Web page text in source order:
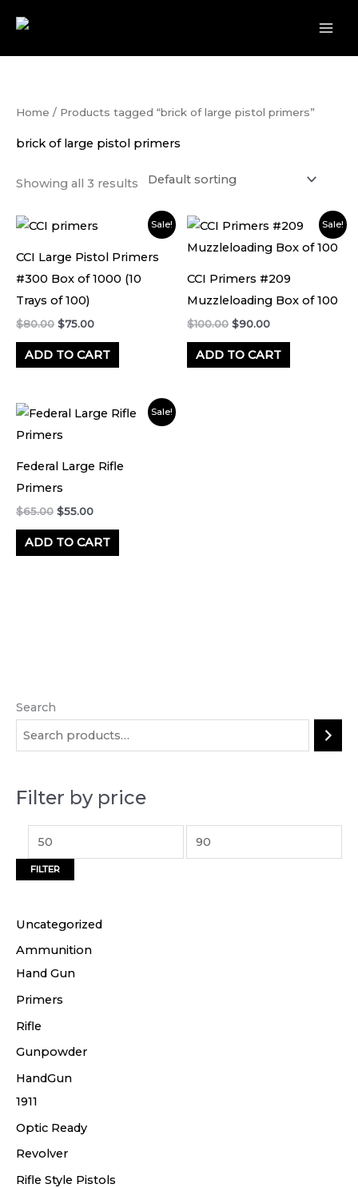
content
Search
Filter by price
M
i
n
r
i
e
x
i
FILTER
Uncategorized
Ammunition
Hand Gun
Primers
Rifle
Gunpowder
HandGun
1911
Optic Ready
Revolver
Rifle Style Pistols
Home / Products tagged “brick of large pistol primers”
brick of large pistol primers
Showing all 3 results
Sale!
CCI Large Pistol Primers
#300 Box of 1000 (10
Trays of 100)
$80.00
Original
$80.00.
$75.00
Current
$75.00.
ADD TO CART
Sale!
CCI Primers #209
Muzzleloading Box of 100
$100.00
Original
was:
$90.00
Current
is:
ADD TO CART
Sale!
Federal Large Rifle
Primers
$65.00
Original
was:
$55.00
Current
price
ADD TO CART